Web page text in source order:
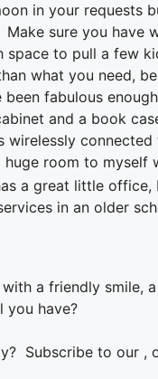
in your requests
sure you
to pull a few
what you need,
fabulous
and a book
room to
a great little office,
in an older
a friendly smile,
you have?
Subscribe to our ,